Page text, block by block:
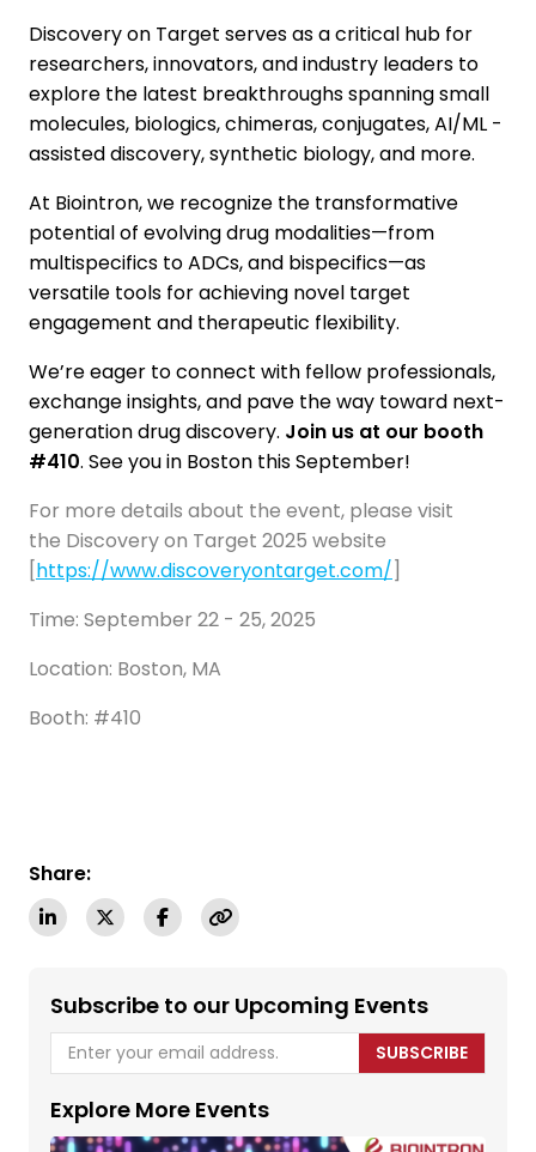
Discovery on Target serves as a critical hub for
researchers, innovators, and industry leaders to
explore the latest breakthroughs spanning small
molecules, biologics, chimeras, conjugates, AI/ML -
assisted discovery, synthetic biology, and more.
At Biointron, we recognize the transformative
potential of evolving drug modalities—from
multispecifics to ADCs, and bispecifics—as
versatile tools for achieving novel target
engagement and therapeutic flexibility.
We’re eager to connect with fellow professionals,
exchange insights, and pave the way toward next-
generation drug discovery. Join us at our booth
#410. See you in Boston this September!
For more details about the event, please visit
the Discovery on Target 2025 website
[https://www.discoveryontarget.com/]
Time: September 22 - 25, 2025
Location: Boston, MA
Booth: #410
Share:
Subscribe to our Upcoming Events
SUBSCRIBE
Explore More Events